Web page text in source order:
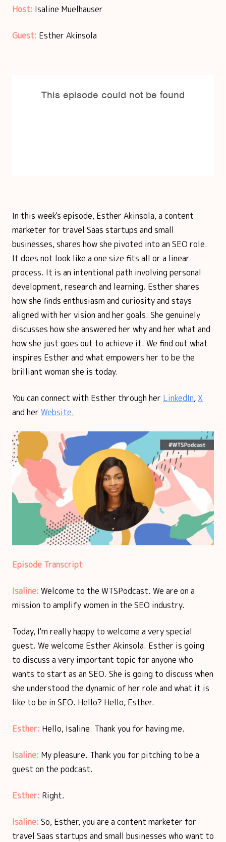
Host: Isaline Muelhauser
Guest: Esther Akinsola
In this week's episode, Esther Akinsola, a content
marketer for travel Saas startups and small
businesses, shares how she pivoted into an SEO role.
It does not look like a one size fits all or a linear
process. It is an intentional path involving personal
development, research and learning. Esther shares
how she finds enthusiasm and curiosity and stays
aligned with her vision and her goals. She genuinely
discusses how she answered her why and her what and
how she just goes out to achieve it. We find out what
inspires Esther and what empowers her to be the
brilliant woman she is today.
You can connect with Esther through her LinkedIn, X
and her Website.
Episode Transcript
Isaline: Welcome to the WTSPodcast. We are on a
mission to amplify women in the SEO industry.
Today, I'm really happy to welcome a very special
guest. We welcome Esther Akinsola. Esther is going
to discuss a very important topic for anyone who
wants to start as an SEO. She is going to discuss when
she understood the dynamic of her role and what it is
like to be in SEO. Hello? Hello, Esther.
Esther: Hello, Isaline. Thank you for having me.
Isaline: My pleasure. Thank you for pitching to be a
guest on the podcast.
Esther: Right.
Isaline: So, Esther, you are a content marketer for
travel Saas startups and small businesses who want to